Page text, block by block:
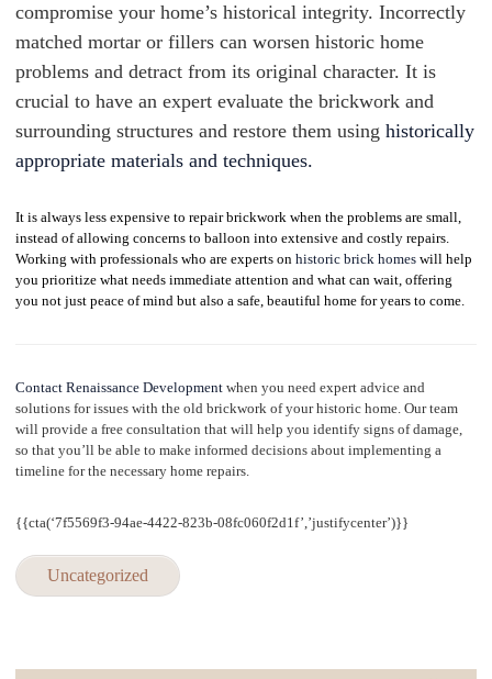
compromise your home’s historical integrity. Incorrectly
matched mortar or fillers can worsen historic home
problems and detract from its original character. It is
crucial to have an expert evaluate the brickwork and
surrounding structures and restore them using historically
appropriate materials and techniques.
It is always less expensive to repair brickwork when the problems are small,
instead of allowing concerns to balloon into extensive and costly repairs.
Working with professionals who are experts on historic brick homes will help
you prioritize what needs immediate attention and what can wait, offering
you not just peace of mind but also a safe, beautiful home for years to come.
Contact Renaissance Development when you need expert advice and
solutions for issues with the old brickwork of your historic home. Our team
will provide a free consultation that will help you identify signs of damage,
so that you’ll be able to make informed decisions about implementing a
timeline for the necessary home repairs.
{{cta(‘7f5569f3-94ae-4422-823b-08fc060f2d1f’,’justifycenter’)}}
Uncategorized